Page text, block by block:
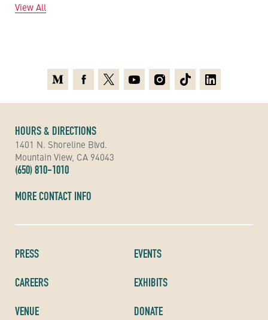
View All
PRESS
CAREERS
VENUE
EVENTS
EXHIBITS
DONATE
HOURS & DIRECTIONS
1401 N. Shoreline Blvd.
Mountain View, CA 94043
(650) 810-1010
MORE CONTACT INFO
MediumFacebook
X YoutubeInstagramTikTokLinkedin